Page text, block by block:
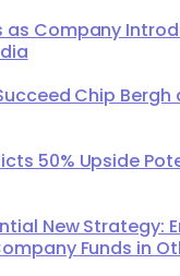
as Company
Chip Bergh
50% Upside
New Strategy:
Funds in